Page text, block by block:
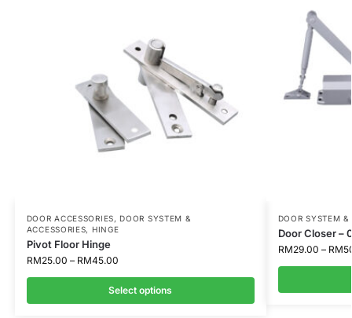
DOOR ACCESSORIES,DOOR SYSTEM &
ACCESSORIES, HINGE
Pivot Floor Hinge
RM25.00 – RM45.00
Select options
DOOR SYSTEM &
Door Closer –
RM29.00 – RM